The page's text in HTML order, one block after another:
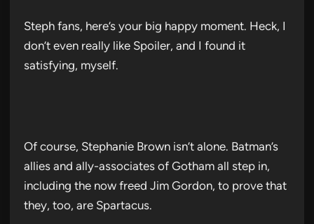
Steph fans, here’s your big happy moment. Heck, I
don’t even really like Spoiler, and I found it
satisfying, myself.
Of course, Stephanie Brown isn’t alone. Batman’s
allies and ally-associates of Gotham all step in,
including the now freed Jim Gordon, to prove that
they, too, are Spartacus.